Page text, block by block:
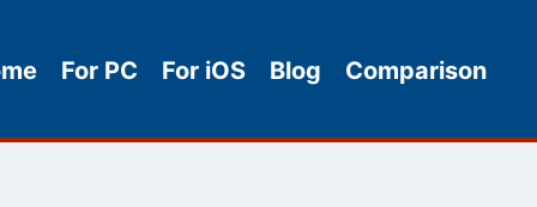
For PC For iOS Blog Comparison